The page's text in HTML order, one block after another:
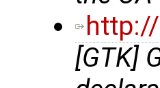
[GTK]